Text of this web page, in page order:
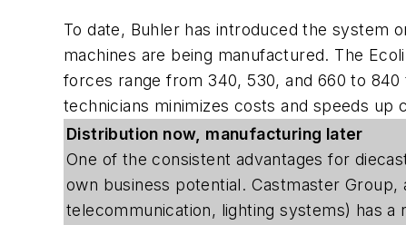
To date, Buhler has introduced the system
machines are being manufactured. The
forces range from 340, 530, and 660 to
technicians minimizes costs and speeds up
Distribution now, manufacturing later
One of the consistent advantages for
own business potential. Castmaster
telecommunication, lighting systems) has